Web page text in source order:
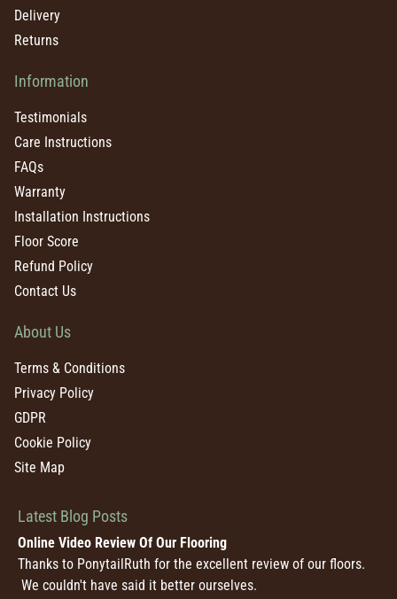
Delivery
Returns
Information
Testimonials
Care Instructions
FAQs
Warranty
Installation Instructions
Floor Score
Refund Policy
Contact Us
About Us
Terms & Conditions
Privacy Policy
GDPR
Cookie Policy
Site Map
Latest Blog Posts
Online Video Review Of Our Flooring
Thanks to PonytailRuth for the excellent review of our floors.
We couldn't have said it better ourselves.